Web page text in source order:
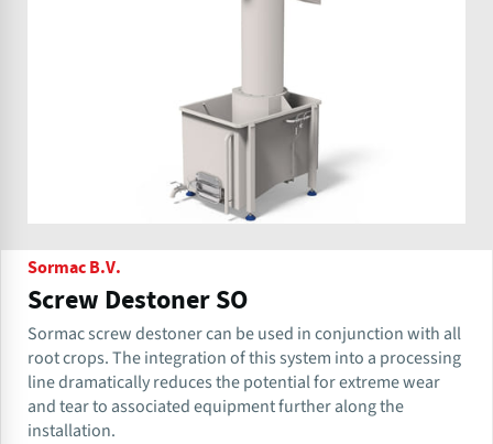
Sormac B.V.
Screw Destoner SO
Sormac screw destoner can be used in conjunction with all
root crops. The integration of this system into a processing
line dramatically reduces the potential for extreme wear
and tear to associated equipment further along the
installation.